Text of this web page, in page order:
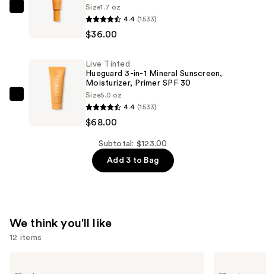
Spectrum
$19.00
Mineral
Sunscreen,
Size1.7 oz
4.4 (1533)
$36.00
Primer
SPF
—
Live Tinted
Hueguard 3-in-1 Mineral Sunscreen,
Moisturizer, Primer SPF 30
Size5.0 oz
4.4 (1533)
$68.00
Subtotal: $123.00
Add 3 to Bag
We think you'll like
12 items